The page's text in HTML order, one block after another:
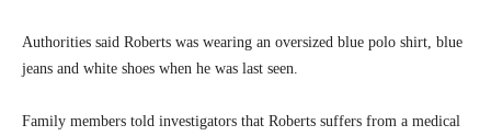
Authorities said Roberts was wearing an oversized blue polo shirt, blue
jeans and white shoes when he was last seen.
Family members told investigators that Roberts suffers from a medical